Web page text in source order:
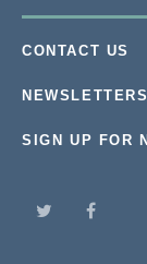
CONTACT US
NEWSLETTERS
SIGN UP FOR